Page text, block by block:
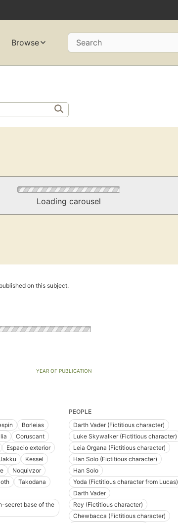
Browse Search
Loading carousel
on this subject.
YEAR OF PUBLICATION
Borleias
Coruscant
Espacio exterior
Kessel
Noquivzor
Takodana
secret base of the
PEOPLE
Darth Vader (Fictitious character)
Luke Skywalker (Fictitious character)
Leia Organa (Fictitious character)
Han Solo (Fictitious character)
Han Solo
Yoda (Fictitious character from Lucas)
Darth Vader
Rey (Fictitious character)
Chewbacca (Fictitious character)